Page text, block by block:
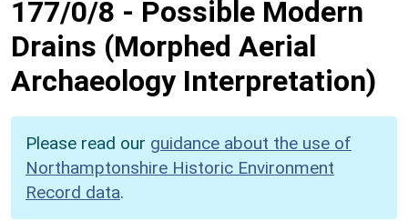
177/0/8 - Possible Modern
Drains (Morphed Aerial
Archaeology Interpretation)
Please read our guidance about the use of
Northamptonshire Historic Environment
Record data.